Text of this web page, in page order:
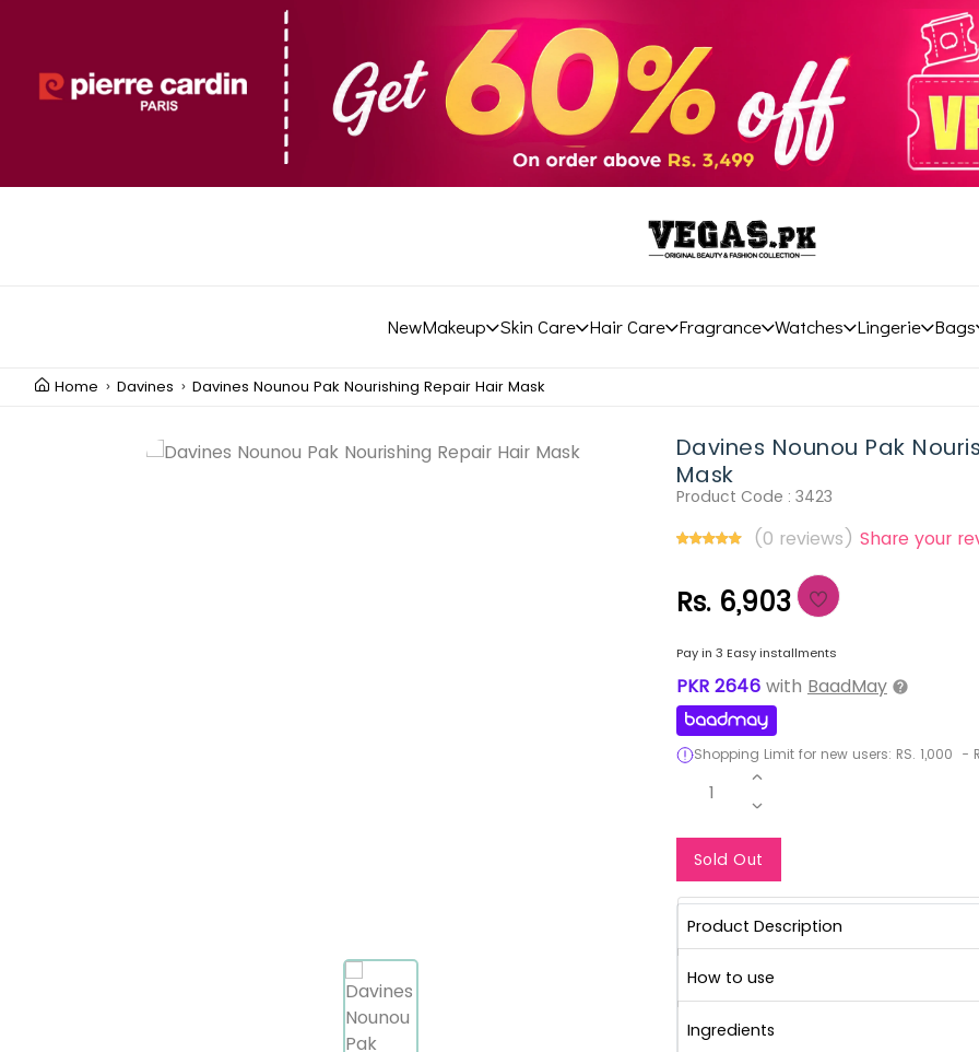
NewMakeup Skin Care Hair Care Fragrance Watches Lingerie Bags
Home Davines Davines Nounou Pak Nourishing Repair Hair Mask
Davines Nounou Pak
Mask
Product Code : 3423
(0 reviews) Share your
Rs. 6,903
Pay in 3 Easy installments
PKR 2646 with BaadMay
Shopping Limit for new users: RS. 1,000 -
1
Sold Out
Product Description
How to use
Ingredients